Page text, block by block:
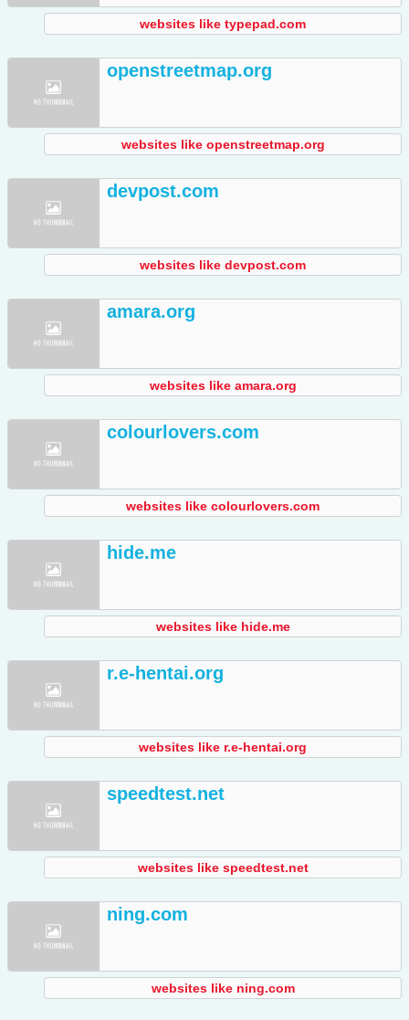
websites like typepad.com
openstreetmap.org
websites like openstreetmap.org
devpost.com
websites like devpost.com
amara.org
websites like amara.org
colourlovers.com
websites like colourlovers.com
hide.me
websites like hide.me
r.e-hentai.org
websites like r.e-hentai.org
speedtest.net
websites like speedtest.net
ning.com
websites like ning.com